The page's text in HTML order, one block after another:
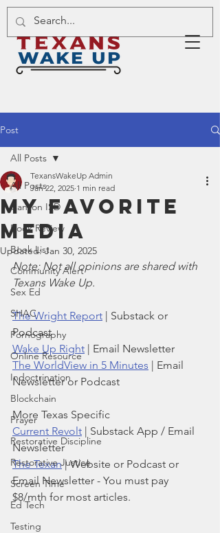
Post
All Posts
Canyon ISD
Book Review
Book List
Community Alert
Sex Ed
SHAC
Pornography
Online Resource
Indoctrination
Blockchain
Prayer
Restorative Discipline
Restorative Justice
Screen Time
Ed Tech
Testing
All Posts
My Favorite
Media
TexansWakeUp Admin
Jan 22, 2025 1 min read
Updated:Jan 30, 2025
Note: Not all opinions are shared with
Texans Wake Up.
The Wright Report | Substack or
Podcast
Wake Up Right | Email Newsletter
The WorldView in 5 Minutes | Email
Newsletter or Podcast
More Texas Specific
Current Revolt | Substack App / Email
Newsletter
The Texan | Website or Podcast or
Email Newsletter - You must pay
$8/mth for most articles.